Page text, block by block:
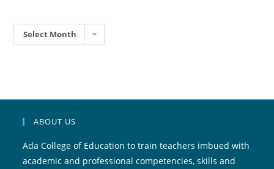
Archives
Select Month
ABOUT US
Ada College of Education to train teachers imbued with
academic and professional competencies, skills and